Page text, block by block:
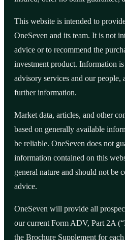
This website is intended to
OneSeven and its team. It is not
advice or to recommend the
investment product. Information
advisory services and our people,
further information.
Market data, articles, and other
based on generally available
be reliable. OneSeven does not
information contained on this
general nature and should not be
advice.
OneSeven will provide all
our current Form ADV, Part 2A
the Brochure Supplement for